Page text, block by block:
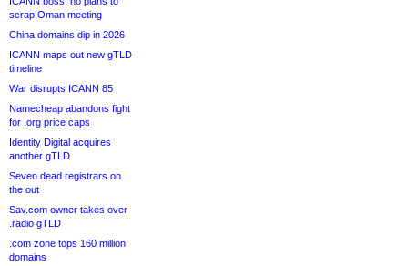
scrap Oman meeting
China domains dip in 2026
ICANN maps out new gTLD
timeline
War disrupts ICANN 85
Namecheap abandons fight
for .org price caps
Identity Digital acquires
another gTLD
Seven dead registrars on
the out
Sav.com owner takes over
.radio gTLD
.com zone tops 160 million
domains